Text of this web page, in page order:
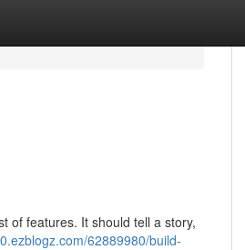
of features. It should tell a story,
62889980/build-